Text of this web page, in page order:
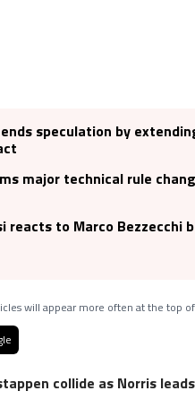
speculation by
major technical rule
reacts to Marco Bezzecchi
will appear more often at the top
collide as Norris